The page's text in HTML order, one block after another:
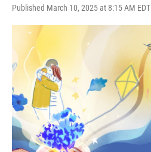
Published March 10, 2025 at 8:15 AM EDT